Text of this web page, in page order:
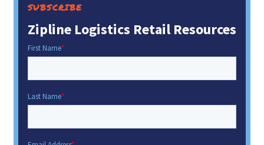
SUBSCRIBE
Zipline Logistics Retail Resources